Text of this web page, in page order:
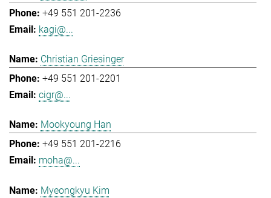
+49 551 201-2236
kagi@...
Christian Griesinger
+49 551 201-2201
cigr@...
Mookyoung Han
+49 551 201-2216
moha@...
Myeongkyu Kim